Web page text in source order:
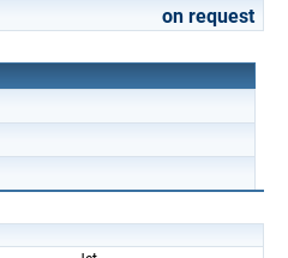
on request